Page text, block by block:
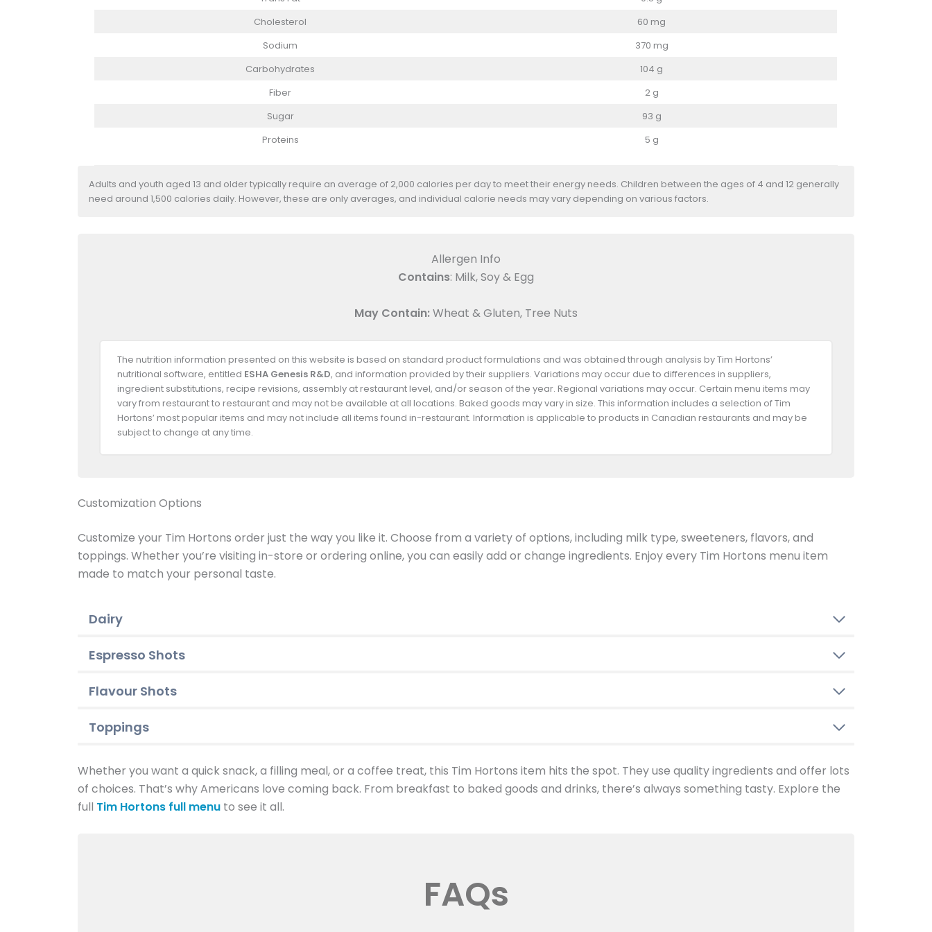
Cholesterol
60 mg
Sodium
370 mg
Carbohydrates
104 g
Fiber
2 g
Sugar
93 g
Proteins
5 g
Adults and youth aged 13 and older typically require an average of 2,000 calories per day to meet their energy needs. Children between the ages of 4 and 12 generally
need around 1,500 calories daily. However, these are only averages, and individual calorie needs may vary depending on various factors.
Allergen Info
Contains: Milk, Soy & Egg
May Contain:Wheat & Gluten, Tree Nuts
The nutrition information presented on this website is based on standard product formulations and was obtained through analysis by Tim Hortons’
nutritional software, entitled ESHA Genesis R&D, and information provided by their suppliers. Variations may occur due to differences in suppliers,
ingredient substitutions, recipe revisions, assembly at restaurant level, and/or season of the year. Regional variations may occur. Certain menu items may
vary from restaurant to restaurant and may not be available at all locations. Baked goods may vary in size. This information includes a selection of Tim
Hortons’ most popular items and may not include all items found in-restaurant. Information is applicable to products in Canadian restaurants and may be
subject to change at any time.
Customization Options
Customize your Tim Hortons order just the way you like it. Choose from a variety of options, including milk type, sweeteners, flavors, and
toppings. Whether you’re visiting in-store or ordering online, you can easily add or change ingredients. Enjoy every Tim Hortons menu item
made to match your personal taste.
Dairy
Espresso Shots
Flavour Shots
Toppings
Whether you want a quick snack, a filling meal, or a coffee treat, this Tim Hortons item hits the spot. They use quality ingredients and offer lots
of choices. That’s why Americans love coming back. From breakfast to baked goods and drinks, there’s always something tasty. Explore the
full Tim Hortons full menu to see it all.
FAQs